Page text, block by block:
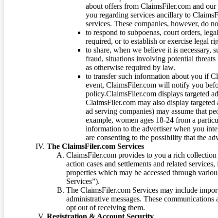
about offers from ClaimsFiler.com and
you regarding services ancillary to
services. These companies, however, do
to respond to subpoenas, court orders,
required, or to establish or exercise legal
to share, when we believe it is necessary,
fraud, situations involving potential
as otherwise required by law.
to transfer such information about you if
event, ClaimsFiler.com will notify you
policy.ClaimsFiler.com displays targeted
ClaimsFiler.com may also display
ad serving companies) may assume that
example, women ages 18-24 from a
information to the advertiser when you
are consenting to the possibility that the
The ClaimsFiler.com Services
ClaimsFiler.com provides to you a rich
action cases and settlements and related
properties which may be accessed through
Services”).
The ClaimsFiler.com Services may include
administrative messages. These
opt out of receiving them.
Registration & Account Security